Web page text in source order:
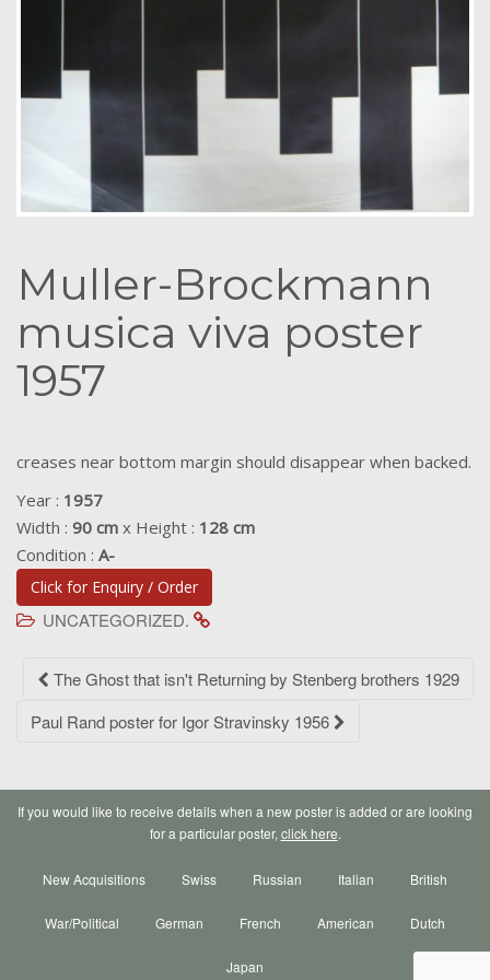
Muller-Brockmann
musica viva poster
1957
creases near bottom margin should disappear when backed.
Year : 1957
Width : 90 cm x Height : 128 cm
Condition : A-
Click for Enquiry / Order
UNCATEGORIZED.
Post
navigation
The Ghost that isn't Returning by Stenberg brothers 1929
Paul Rand poster for Igor Stravinsky 1956
If you would like to receive details when a new poster is added or are looking
for a particular poster, click here.
New Acquisitions Swiss Russian Italian British
War/Political German French American Dutch
Japan